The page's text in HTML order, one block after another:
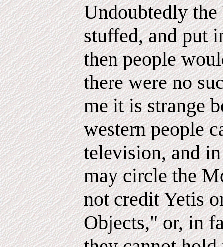
Undoubtedly
stuffed, and put
then people
there were no
me it is strange
western people
television, and
may circle the
not credit Yetis
Objects," or, in